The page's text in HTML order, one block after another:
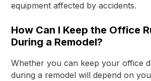
equipment affected by accidents.
How Can I Keep the Office
During a Remodel?
Whether you can keep your office
during a remodel will depend on